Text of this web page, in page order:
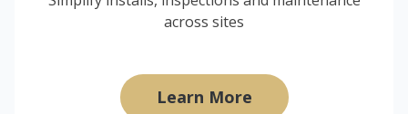
across sites
Learn More